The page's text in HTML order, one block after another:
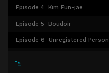
Episode 4 Kim Eun-jae
Episode 5 Boudoir
Episode 6 Unregistered Person